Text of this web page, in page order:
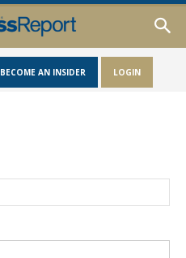
BECOME AN INSIDER LOGIN